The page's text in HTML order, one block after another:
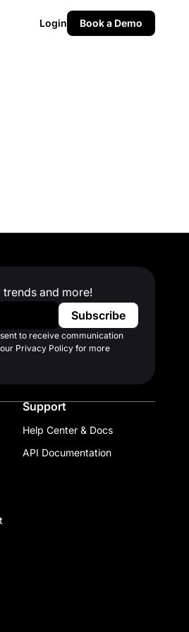
Login Book a Demo
and more!
to receive communication
Privacy Policy for more
Support
Help Center & Docs
API Documentation